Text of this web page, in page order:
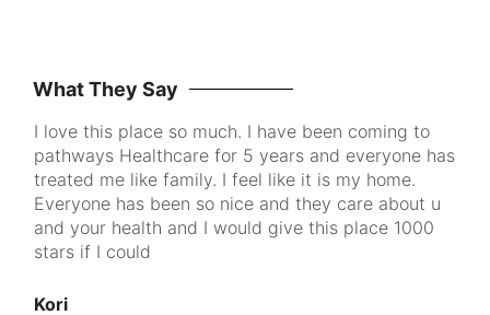
What They Say
I love this place so much. I have been coming to
pathways Healthcare for 5 years and everyone has
treated me like family. I feel like it is my home.
Everyone has been so nice and they care about u
and your health and I would give this place 1000
stars if I could
Kori